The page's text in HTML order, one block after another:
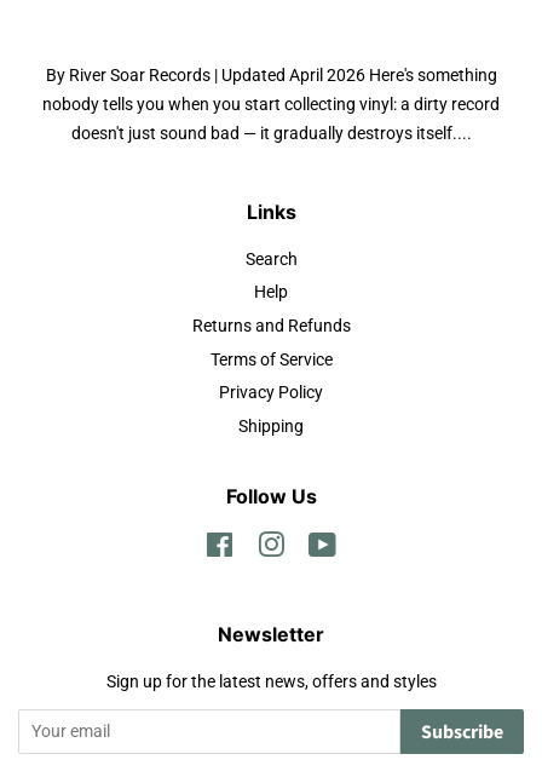
By River Soar Records | Updated April 2026 Here's something
nobody tells you when you start collecting vinyl: a dirty record
doesn't just sound bad — it gradually destroys itself....
Links
Search
Help
Returns and Refunds
Terms of Service
Privacy Policy
Shipping
Follow Us
FacebookInstagram
Newsletter
Sign up for the latest news, offers and styles
Subscribe